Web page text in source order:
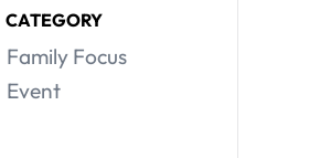
CATEGORY
Family Focus
Event